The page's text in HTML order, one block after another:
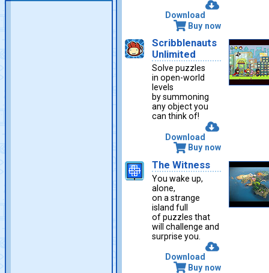
Download
Buy now
Scribblenauts
Unlimited
Solve puzzles
in open-world
levels
by summoning
any object you
can think of!
Download
Buy now
The Witness
You wake up,
alone,
on a strange
island full
of puzzles that
will challenge and
surprise you.
Download
Buy now